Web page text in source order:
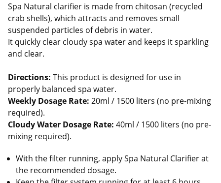
Spa Natural clarifier is made from chitosan (recycled
crab shells), which attracts and removes small
suspended particles of debris in water.
It quickly clear cloudy spa water and keeps it sparkling
and clear.
Directions: This product is designed for use in
properly balanced spa water.
Weekly Dosage Rate: 20ml / 1500 liters (no pre-mixing
required).
Cloudy Water Dosage Rate: 40ml / 1500 liters (no pre-
mixing required).
With the filter running, apply Spa Natural Clarifier at
the recommended dosage.